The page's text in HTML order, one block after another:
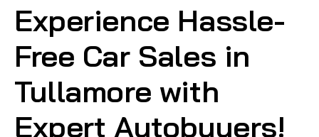
Experience Hassle-
Free Car Sales in
Tullamore with
Expert Autobuyers!